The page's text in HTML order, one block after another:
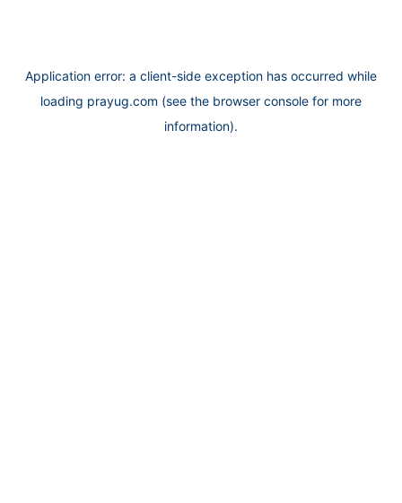
Application error: a client-side exception has occurred while
loading prayug.com (see the browser console for more
information).